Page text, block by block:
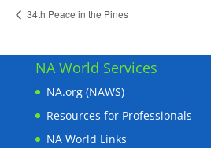
34th Peace in the Pines
NA World Services
NA.org (NAWS)
Resources for Professionals
NA World Links